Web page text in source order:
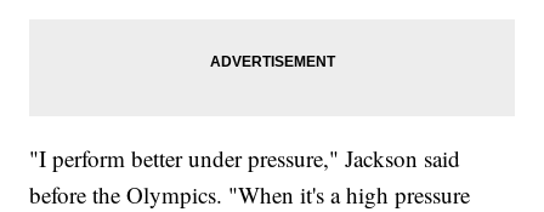
"I perform better under pressure," Jackson said
before the Olympics. "When it's a high pressure